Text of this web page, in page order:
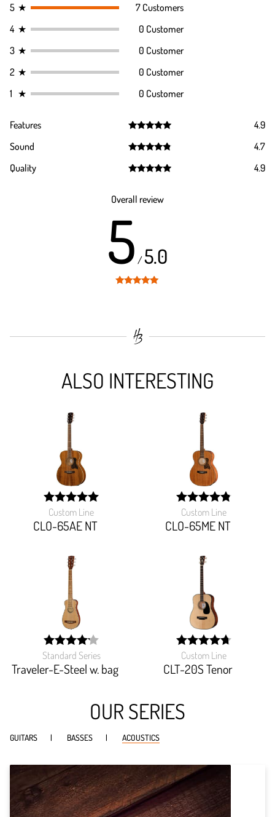
5 ★
7 Customers
4 ★
0 Customer
3 ★
0 Customer
2 ★
0 Customer
1 ★ 0 Customer
Features
out of 5
4.9
Sound
out of 5
4.7
Quality
4.9
Overall review
5 /5.0
ALSO INTERESTING
Custom Line
CLO-65AE NT
width:
100%;
Custom Line
CLO-65ME NT
width:
97.142%;
Standard Series
Traveler-E-Steel w. bag
width:
83.256%;
Custom Line
CLT-20S Tenor
width:
94.666%;
OUR SERIES
GUITARS BASSES ACOUSTICS